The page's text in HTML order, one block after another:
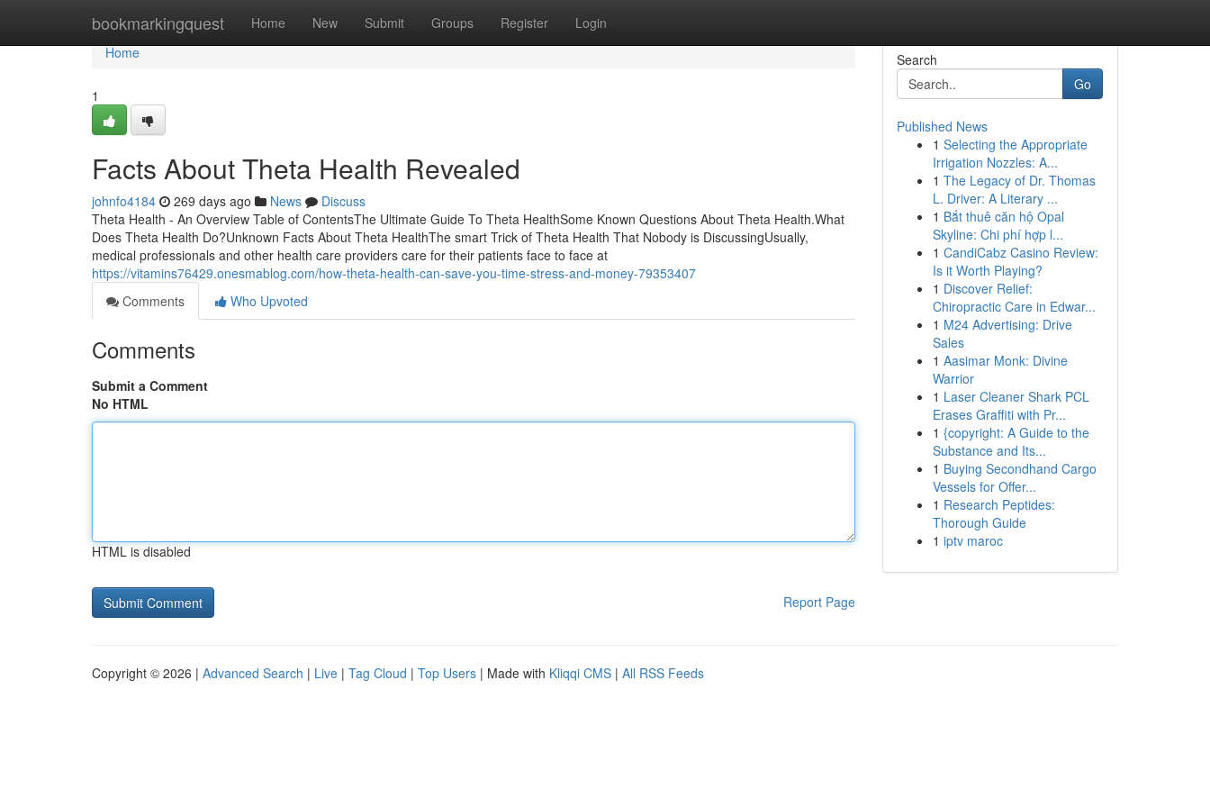
bookmarkingquest Home New Submit Groups Register Login
Home
Home
1
Facts About Theta Health Revealed
johnfo4184 269 days ago News
Discuss
Theta Health - An Overview Table of ContentsThe Ultimate Guide To Theta HealthSome Known Questions About Theta Health.What
Does Theta Health Do?Unknown Facts About Theta HealthThe smart Trick of Theta Health That Nobody is DiscussingUsually,
medical professionals and other health care providers care for their patients face to face at
https://vitamins76429.onesmablog.com/how-theta-health-can-save-you-time-stress-and-money-79353407
Comments
Who Upvoted
Comments
Submit a Comment
No HTML
HTML is disabled
Report Page
Search
Go
Published News
1 Selecting the Appropriate
Irrigation Nozzles: A...
1 The Legacy of Dr. Thomas
L. Driver: A Literary ...
1 Bắt thuê căn hộ Opal
Skyline: Chi phí hợp l...
1 CandiCabz Casino Review:
Is it Worth Playing?
1 Discover Relief:
Chiropractic Care in Edwar...
1 M24 Advertising: Drive
Sales
1 Aasimar Monk: Divine
Warrior
1 Laser Cleaner Shark PCL
Erases Graffiti with Pr...
1 {copyright: A Guide to the
Substance and Its...
1 Buying Secondhand Cargo
Vessels for Offer...
1 Research Peptides:
Thorough Guide
1 iptv maroc
Copyright © 2026 | Advanced Search | Live | Tag Cloud | Top Users | Made with Kliqqi CMS | All RSS Feeds